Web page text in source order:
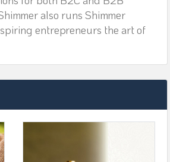
also runs Shimmer
entrepreneurs the art of